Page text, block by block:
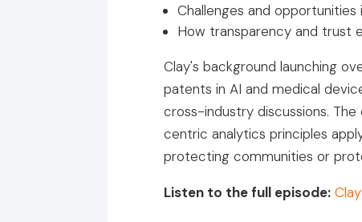
Challenges and
How transparency and trust
Clay's background launching
patents in AI and medical
cross-industry discussions.
centric analytics principles
protecting communities or
Listen to the full episode: